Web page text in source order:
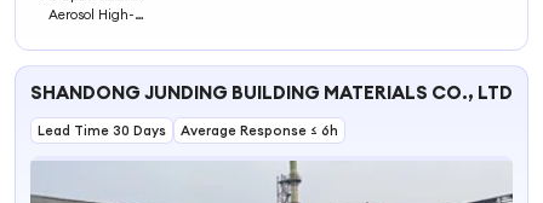
Aerosol High-
Drying Putty
for Wall Hole
SHANDONG JUNDING BUILDING MATERIALS CO., LTD.
Lead Time 30 Days Average Response ≤ 6h